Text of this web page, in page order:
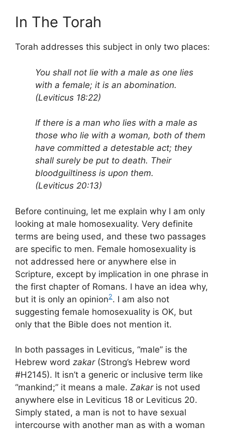
In The Torah
Torah addresses this subject in only two places:
You shall not lie with a male as one lies
with a female; it is an abomination.
(Leviticus 18:22)
If there is a man who lies with a male as
those who lie with a woman, both of them
have committed a detestable act; they
shall surely be put to death. Their
bloodguiltiness is upon them.
(Leviticus 20:13)
Before continuing, let me explain why I am only
looking at male homosexuality. Very definite
terms are being used, and these two passages
are specific to men. Female homosexuality is
not addressed here or anywhere else in
Scripture, except by implication in one phrase in
the first chapter of Romans. I have an idea why,
but it is only an opinion2. I am also not
suggesting female homosexuality is OK, but
only that the Bible does not mention it.
In both passages in Leviticus, “male” is the
Hebrew word zakar(Strong’s Hebrew word
#H2145). It isn’t a generic or inclusive term like
“mankind;” it means a male. Zakaris not used
anywhere else in Leviticus 18 or Leviticus 20.
Simply stated, a man is not to have sexual
intercourse with another man as with a woman